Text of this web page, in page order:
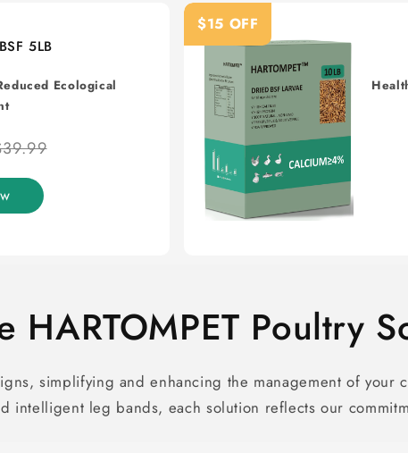
5LB
Ecological
$15 OFF
HARTOMPET Poultry
simplifying and enhancing the management of your
intelligent leg bands, each solution reflects our